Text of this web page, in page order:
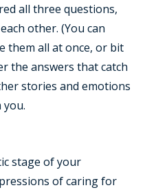
all three questions,
other. (You can
them all at once, or bit
the answers that catch
stories and emotions
stage of your
of caring for